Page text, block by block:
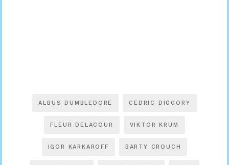
ALBUS DUMBLEDORE CEDRIC DIGGORY
FLEUR DELACOUR VIKTOR KRUM
IGOR KARKAROFF BARTY CROUCH